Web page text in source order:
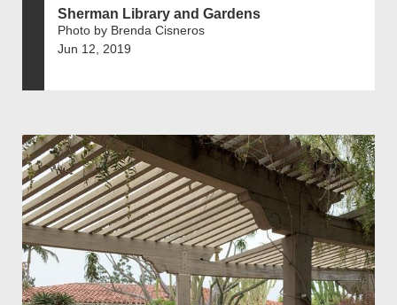
Sherman Library and Gardens
Photo by Brenda Cisneros
Jun 12, 2019